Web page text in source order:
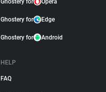
Ghostery for Opera
Ghostery for Edge
Ghostery for Android
HELP
FAQ